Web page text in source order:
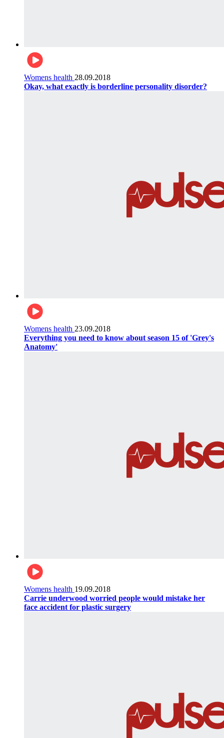
Womens health 28.09.2018
Okay, what exactly is borderline personality disorder?
Womens health 23.09.2018
Everything you need to know about season 15 of 'Grey's
Anatomy'
Womens health 19.09.2018
Carrie underwood worried people would mistake her
face accident for plastic surgery